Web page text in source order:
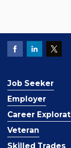
Job Seeker
Employer
Career
Veteran
Skilled Trades